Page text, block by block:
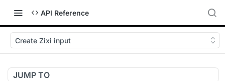
API Reference
Create Zixi input
JUMP TO